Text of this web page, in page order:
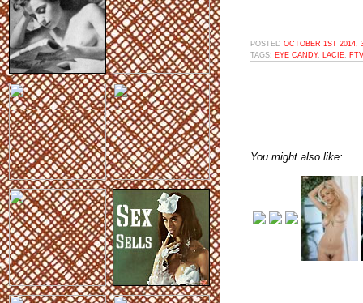
POSTED OCTOBER 1ST 2014,
TAGS: EYE CANDY, LACIE
You might also like: